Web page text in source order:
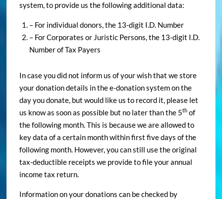
system, to provide us the following additional data:
– For individual donors, the 13-digit I.D. Number
– For Corporates or Juristic Persons, the 13-digit I.D.
Number of Tax Payers
In case you did not inform us of your wish that we store
your donation details in the e-donation system on the
day you donate, but would like us to record it, please let
us know as soon as possible but no later than the 5th of
the following month. This is because we are allowed to
key data of a certain month within first five days of the
following month. However, you can still use the original
tax-deductible receipts we provide to file your annual
income tax return.
Information on your donations can be checked by